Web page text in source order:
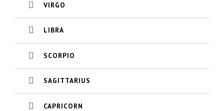
VIRGO
LIBRA
SCORPIO
SAGITTARIUS
CAPRICORN